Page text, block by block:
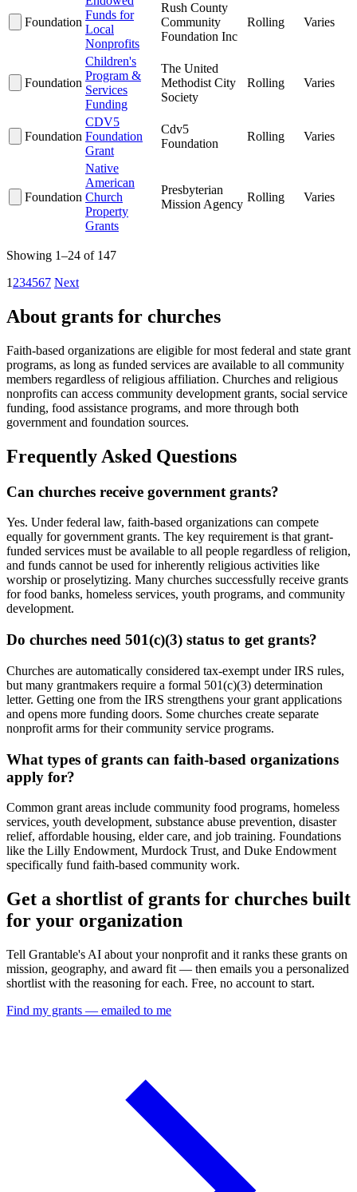
Foundation
Funds for
Local
Nonprofits
Rush County
Community
Foundation Inc
Rolling Varies
Foundation
Children's
Program &
Services
Funding
The United
Methodist City
Society
Rolling Varies
Foundation
CDV5
Foundation
Grant
Cdv5
Foundation
Rolling Varies
Foundation
Native
American
Church
Property
Grants
Presbyterian
Mission Agency
Rolling Varies
Showing 1–24 of 147
1 234567 Next
About grants for churches
Faith-based organizations are eligible for most federal and state grant
programs, as long as funded services are available to all community
members regardless of religious affiliation. Churches and religious
nonprofits can access community development grants, social service
funding, food assistance programs, and more through both
government and foundation sources.
Frequently Asked Questions
Can churches receive government grants?
Yes. Under federal law, faith-based organizations can compete
equally for government grants. The key requirement is that grant-
funded services must be available to all people regardless of religion,
and funds cannot be used for inherently religious activities like
worship or proselytizing. Many churches successfully receive grants
for food banks, homeless services, youth programs, and community
development.
Do churches need 501(c)(3) status to get grants?
Churches are automatically considered tax-exempt under IRS rules,
but many grantmakers require a formal 501(c)(3) determination
letter. Getting one from the IRS strengthens your grant applications
and opens more funding doors. Some churches create separate
nonprofit arms for their community service programs.
What types of grants can faith-based organizations
apply for?
Common grant areas include community food programs, homeless
services, youth development, substance abuse prevention, disaster
relief, affordable housing, elder care, and job training. Foundations
like the Lilly Endowment, Murdock Trust, and Duke Endowment
specifically fund faith-based community work.
Get a shortlist of grants for churches built
for your organization
Tell Grantable's AI about your nonprofit and it ranks these grants on
mission, geography, and award fit — then emails you a personalized
shortlist with the reasoning for each. Free, no account to start.
Find my grants — emailed to me